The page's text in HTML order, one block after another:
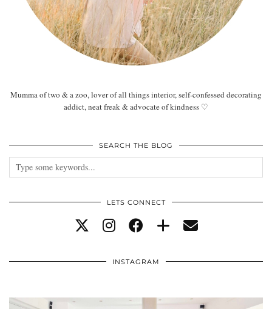
Mumma of two & a zoo, lover of all things interior, self-confessed decorating
addict, neat freak & advocate of kindness ♡
SEARCH THE BLOG
LETS CONNECT
INSTAGRAM